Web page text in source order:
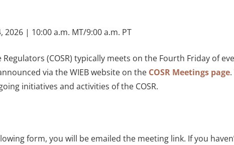
2026 | 10:00 a.m. MT/9:00 a.m. PT
(COSR) typically meets on the Fourth Friday of
via the WIEB website on the COSR Meetings page
initiatives and activities of the COSR.
form, you will be emailed the meeting link. If you